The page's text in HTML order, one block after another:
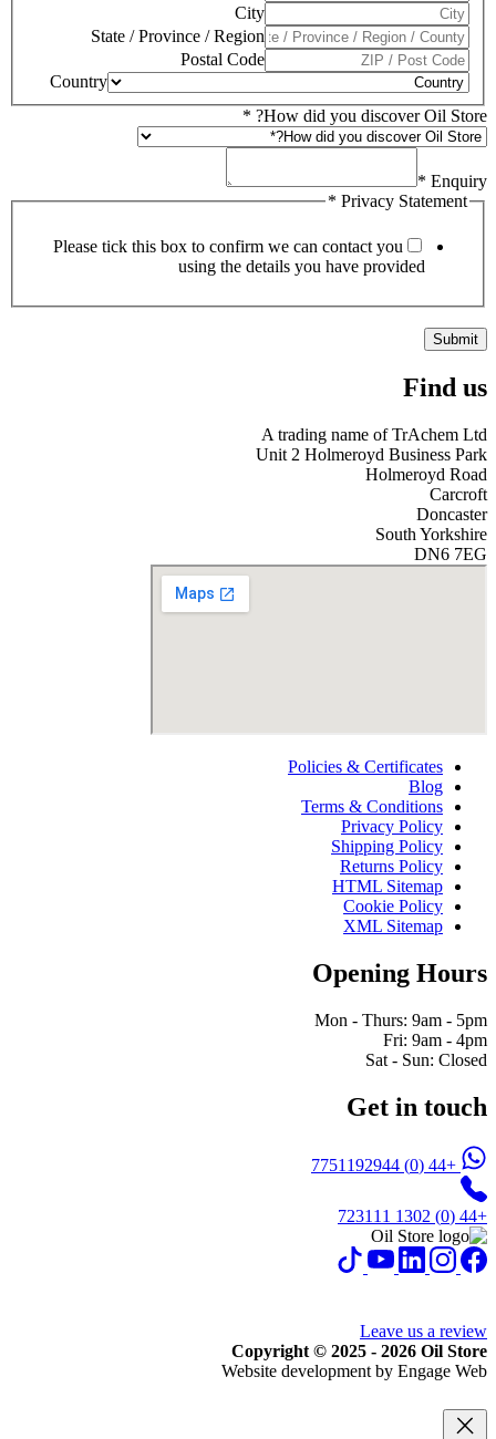
City
State / Province / Region
Postal Code
Country
How did you discover Oil Store?
*
Enquiry
*
Privacy Statement
*
Please tick this box to confirm we can contact you
using the details you have provided
Submit
Find us
A trading name of TrAchem Ltd
Unit 2 Holmeroyd Business Park
Holmeroyd Road
Carcroft
Doncaster
South Yorkshire
DN6 7EG
Policies & Certificates
Blog
Terms & Conditions
Privacy Policy
Shipping Policy
Returns Policy
HTML Sitemap
Cookie Policy
XML Sitemap
Opening Hours
Mon - Thurs: 9am - 5pm
Fri: 9am - 4pm
Sat - Sun: Closed
Get in touch
+44 (0) 7751192944
+44 (0) 1302 723111
Leave us a review
Copyright © 2025 - 2026 Oil Store
Website development by Engage Web